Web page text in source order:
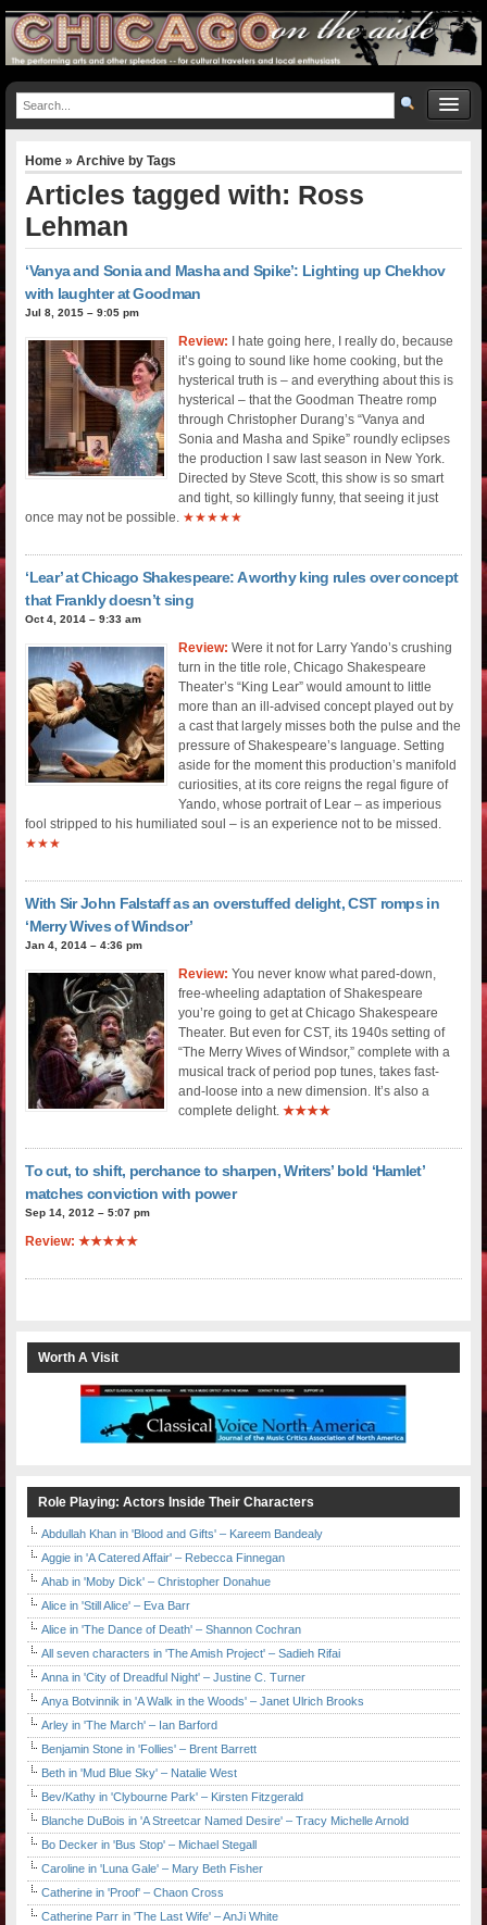
Home » Archive by Tags
Articles tagged with: Ross
Lehman
‘Vanya and Sonia and Masha and Spike’: Lighting up Chekhov
with laughter at Goodman
Jul 8, 2015 – 9:05 pm
Review: I hate going here, I really do, because
it’s going to sound like home cooking, but the
hysterical truth is – and everything about this is
hysterical – that the Goodman Theatre romp
through Christopher Durang’s “Vanya and
Sonia and Masha and Spike” roundly eclipses
the production I saw last season in New York.
Directed by Steve Scott, this show is so smart
and tight, so killingly funny, that seeing it just
once may not be possible. ★★★★★
‘Lear’ at Chicago Shakespeare: A worthy king rules over concept
that Frankly doesn’t sing
Oct 4, 2014 – 9:33 am
Review: Were it not for Larry Yando’s crushing
turn in the title role, Chicago Shakespeare
Theater’s “King Lear” would amount to little
more than an ill-advised concept played out by
a cast that largely misses both the pulse and the
pressure of Shakespeare’s language. Setting
aside for the moment this production’s manifold
curiosities, at its core reigns the regal figure of
Yando, whose portrait of Lear – as imperious
fool stripped to his humiliated soul – is an experience not to be missed.
★★★
With Sir John Falstaff as an overstuffed delight, CST romps in
‘Merry Wives of Windsor’
Jan 4, 2014 – 4:36 pm
Review: You never know what pared-down,
free-wheeling adaptation of Shakespeare
you’re going to get at Chicago Shakespeare
Theater. But even for CST, its 1940s setting of
“The Merry Wives of Windsor,” complete with a
musical track of period pop tunes, takes fast-
and-loose into a new dimension. It’s also a
complete delight.★★★★
To cut, to shift, perchance to sharpen, Writers’ bold ‘Hamlet’
matches conviction with power
Sep 14, 2012 – 5:07 pm
Review: ★★★★★
Worth A Visit
Role Playing: Actors Inside Their Characters
Abdullah Khan in 'Blood and Gifts' – Kareem Bandealy
Aggie in 'A Catered Affair' – Rebecca Finnegan
Ahab in 'Moby Dick' – Christopher Donahue
Alice in 'Still Alice' – Eva Barr
Alice in 'The Dance of Death' – Shannon Cochran
All seven characters in 'The Amish Project' – Sadieh Rifai
Anna in 'City of Dreadful Night' – Justine C. Turner
Anya Botvinnik in 'A Walk in the Woods' – Janet Ulrich Brooks
Arley in 'The March' – Ian Barford
Benjamin Stone in 'Follies' – Brent Barrett
Beth in 'Mud Blue Sky' – Natalie West
Bev/Kathy in 'Clybourne Park' – Kirsten Fitzgerald
Blanche DuBois in 'A Streetcar Named Desire' – Tracy Michelle Arnold
Bo Decker in 'Bus Stop' – Michael Stegall
Caroline in 'Luna Gale' – Mary Beth Fisher
Catherine in 'Proof' – Chaon Cross
Catherine Parr in 'The Last Wife' – AnJi White